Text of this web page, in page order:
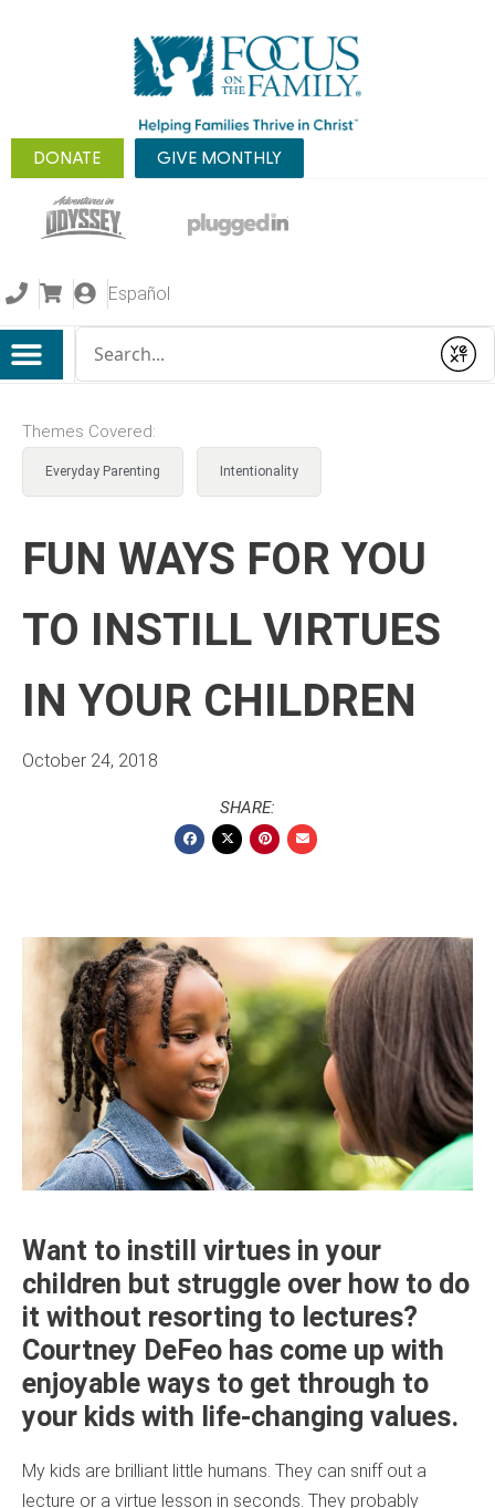
DONATE GIVE MONTHLY
Español
Submit
Themes Covered:
Everyday Parenting Intentionality
FUN WAYS FOR YOU
TO INSTILL VIRTUES
IN YOUR CHILDREN
October 24, 2018
SHARE:
Want to instill virtues in your
children but struggle over how to do
it without resorting to lectures?
Courtney DeFeo has come up with
enjoyable ways to get through to
your kids with life-changing values.
My kids are brilliant little humans. They can sniff out a
lecture or a virtue lesson in seconds. They probably